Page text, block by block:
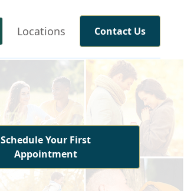
Locations Contact Us
Schedule Your First
Appointment